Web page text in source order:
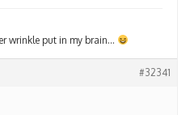
wrinkle put in my brain…
#32341